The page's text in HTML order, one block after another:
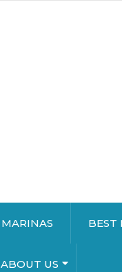
MARINAS BEST
ABOUT US